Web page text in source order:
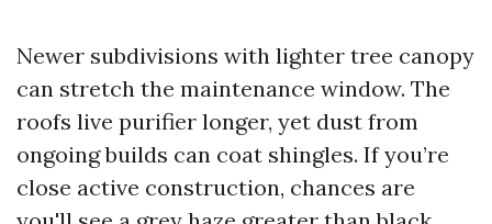
Newer subdivisions with lighter tree canopy
can stretch the maintenance window. The
roofs live purifier longer, yet dust from
ongoing builds can coat shingles. If you’re
close active construction, chances are